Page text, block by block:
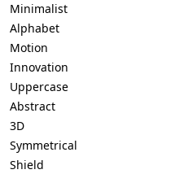
Minimalist
Alphabet
Motion
Innovation
Uppercase
Abstract
3D
Symmetrical
Shield